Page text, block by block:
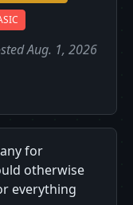
Aug. 1, 2026
for
otherwise
everything